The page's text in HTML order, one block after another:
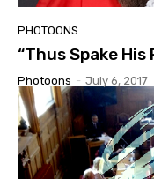
PHOTOONS
“Thus Spake
Photoons - July 6, 2017